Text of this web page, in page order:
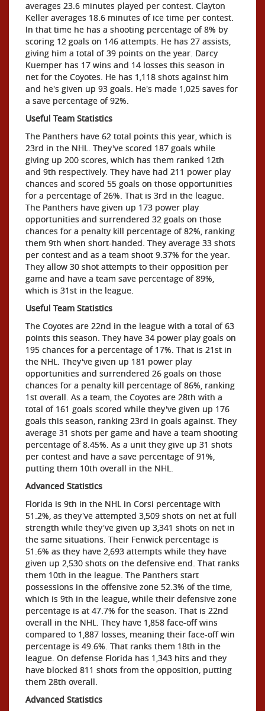
averages 23.6 minutes played per contest. Clayton
Keller averages 18.6 minutes of ice time per contest.
In that time he has a shooting percentage of 8% by
scoring 12 goals on 146 attempts. He has 27 assists,
giving him a total of 39 points on the year. Darcy
Kuemper has 17 wins and 14 losses this season in
net for the Coyotes. He has 1,118 shots against him
and he's given up 93 goals. He's made 1,025 saves for
a save percentage of 92%.
Useful Team Statistics
The Panthers have 62 total points this year, which is
23rd in the NHL. They've scored 187 goals while
giving up 200 scores, which has them ranked 12th
and 9th respectively. They have had 211 power play
chances and scored 55 goals on those opportunities
for a percentage of 26%. That is 3rd in the league.
The Panthers have given up 173 power play
opportunities and surrendered 32 goals on those
chances for a penalty kill percentage of 82%, ranking
them 9th when short-handed. They average 33 shots
per contest and as a team shoot 9.37% for the year.
They allow 30 shot attempts to their opposition per
game and have a team save percentage of 89%,
which is 31st in the league.
Useful Team Statistics
The Coyotes are 22nd in the league with a total of 63
points this season. They have 34 power play goals on
195 chances for a percentage of 17%. That is 21st in
the NHL. They've given up 181 power play
opportunities and surrendered 26 goals on those
chances for a penalty kill percentage of 86%, ranking
1st overall. As a team, the Coyotes are 28th with a
total of 161 goals scored while they've given up 176
goals this season, ranking 23rd in goals against. They
average 31 shots per game and have a team shooting
percentage of 8.45%. As a unit they give up 31 shots
per contest and have a save percentage of 91%,
putting them 10th overall in the NHL.
Advanced Statistics
Florida is 9th in the NHL in Corsi percentage with
51.2%, as they've attempted 3,509 shots on net at full
strength while they've given up 3,341 shots on net in
the same situations. Their Fenwick percentage is
51.6% as they have 2,693 attempts while they have
given up 2,530 shots on the defensive end. That ranks
them 10th in the league. The Panthers start
possessions in the offensive zone 52.3% of the time,
which is 9th in the league, while their defensive zone
percentage is at 47.7% for the season. That is 22nd
overall in the NHL. They have 1,858 face-off wins
compared to 1,887 losses, meaning their face-off win
percentage is 49.6%. That ranks them 18th in the
league. On defense Florida has 1,343 hits and they
have blocked 811 shots from the opposition, putting
them 28th overall.
Advanced Statistics